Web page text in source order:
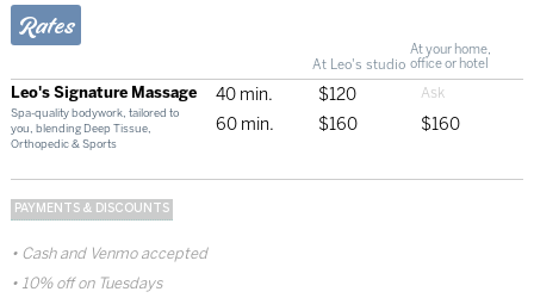
Rates
At Leo's studio
At your home,
office or hotel
Leo's Signature Massage
Spa-quality bodywork, tailored to
you, blending Deep Tissue,
Orthopedic & Sports
40 min.
$120
60 min.
$160 $160
PAYMENTS & DISCOUNTS
Cash and Venmo accepted
10% off on Tuesdays